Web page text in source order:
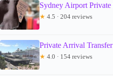
Sydney Airport
★ 4.5 · 204 reviews
Private Arrival
★ 4.0 · 154 reviews